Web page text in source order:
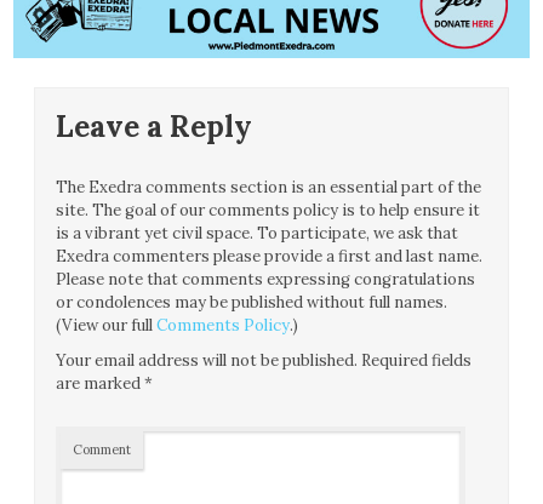
Leave a Reply
The Exedra comments section is an essential part of the
site. The goal of our comments policy is to help ensure it
is a vibrant yet civil space. To participate, we ask that
Exedra commenters please provide a first and last name.
Please note that comments expressing congratulations
or condolences may be published without full names.
(View our fullComments Policy.)
Your email address will not be published. Required fields
are marked*
Comment